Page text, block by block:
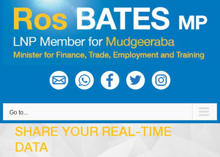
content
Go to...
SHARE YOUR REAL-TIME
DATA